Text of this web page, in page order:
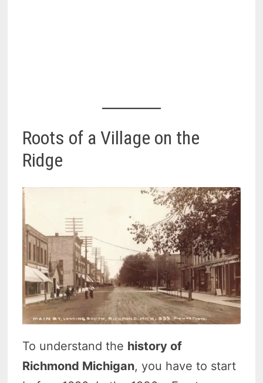
Roots of a Village on the
Ridge
To understand the history of
Richmond Michigan, you have to start